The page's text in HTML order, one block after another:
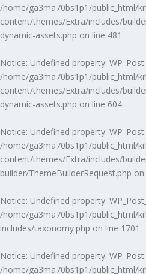
/home/ga3ma70bs1p1/public_html/
content/themes/Extra/includes/
dynamic-assets.php on line 481
Notice: Undefined property:
/home/ga3ma70bs1p1/public_html/
content/themes/Extra/includes/
dynamic-assets.php on line 604
Notice: Undefined property:
/home/ga3ma70bs1p1/public_html/
content/themes/Extra/includes/
builder/ThemeBuilderRequest.php on
Notice: Undefined property:
/home/ga3ma70bs1p1/public_html/
includes/taxonomy.php on line 1701
Notice: Undefined property:
/home/ga3ma70bs1p1/public_html/